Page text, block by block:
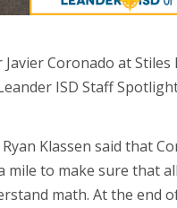
Coronado at Stiles
ISD Staff
Klassen said that
mile to make sure that
math. At the end